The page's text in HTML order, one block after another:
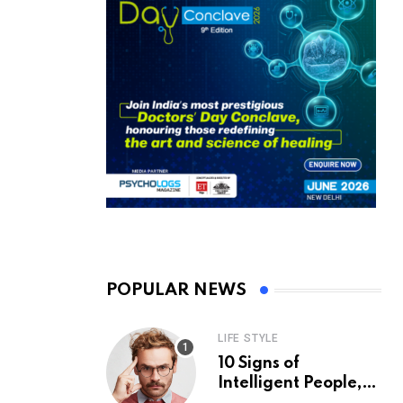
POPULAR NEWS
LIFE STYLE
10 Signs of
Intelligent People,